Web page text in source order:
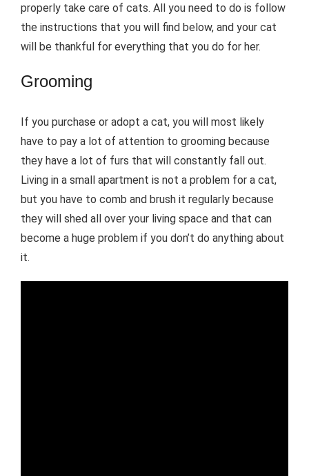
properly take care of cats. All you need to do is follow
the instructions that you will find below, and your cat
will be thankful for everything that you do for her.
Grooming
If you purchase or adopt a cat, you will most likely
have to pay a lot of attention to grooming because
they have a lot of furs that will constantly fall out.
Living in a small apartment is not a problem for a cat,
but you have to comb and brush it regularly because
they will shed all over your living space and that can
become a huge problem if you don’t do anything about
it.